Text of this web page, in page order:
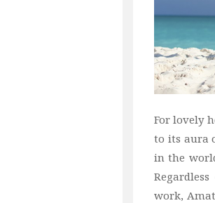
For lovely
to its aura
in the
work,